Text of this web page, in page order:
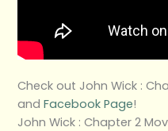
Check out John Wick :
andFacebook Page!
John Wick : Chapter 2